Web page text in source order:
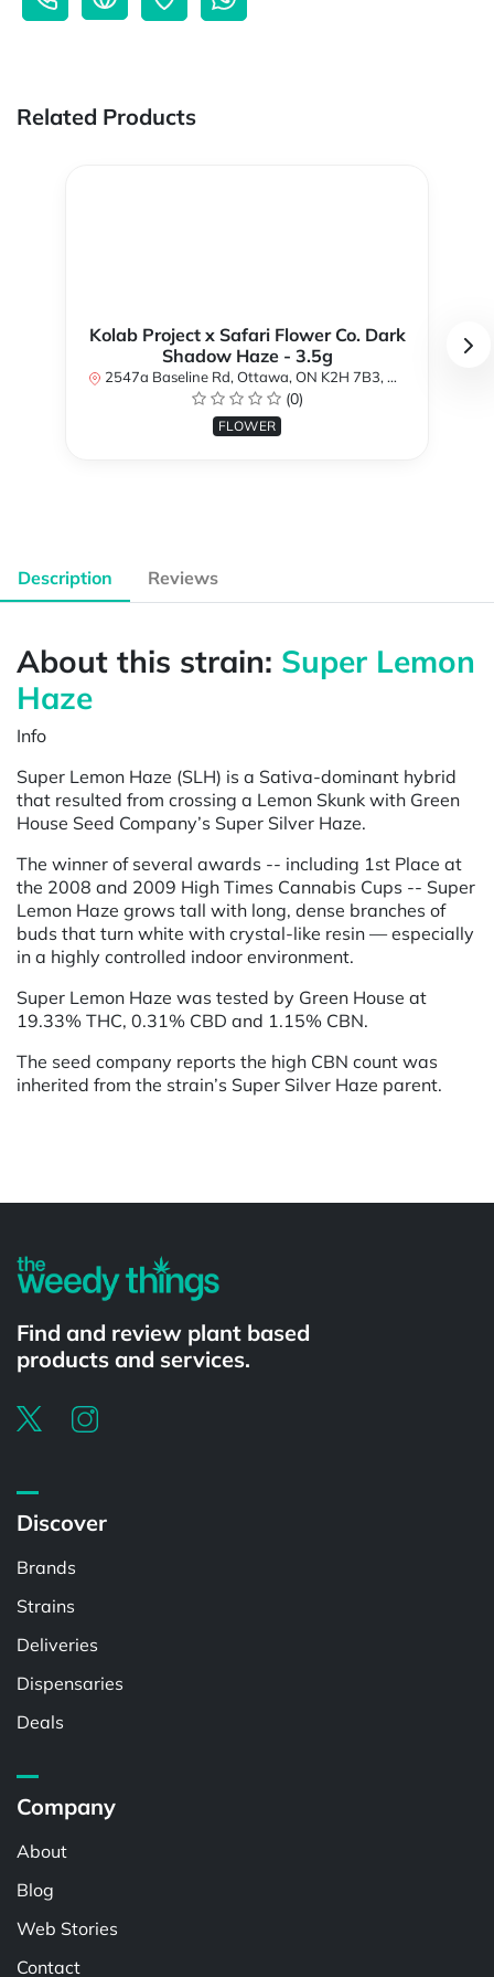
Related Products
Kolab Project x Safari Flower Co. Dark
Shadow Haze - 3.5g
2547a Baseline Rd, Ottawa, ON K2H 7B3, Canada
(0)
FLOWER
Description Reviews
About this strain: Super Lemon
Haze
Info
Super Lemon Haze (SLH) is a Sativa-dominant hybrid
that resulted from crossing a Lemon Skunk with Green
House Seed Company’s Super Silver Haze.
The winner of several awards -- including 1st Place at
the 2008 and 2009 High Times Cannabis Cups -- Super
Lemon Haze grows tall with long, dense branches of
buds that turn white with crystal-like resin — especially
in a highly controlled indoor environment.
Super Lemon Haze was tested by Green House at
19.33% THC, 0.31% CBD and 1.15% CBN.
The seed company reports the high CBN count was
inherited from the strain’s Super Silver Haze parent.
Find and review plant based
products and services.
Discover
Brands
Strains
Deliveries
Dispensaries
Deals
Company
About
Blog
Web Stories
Contact